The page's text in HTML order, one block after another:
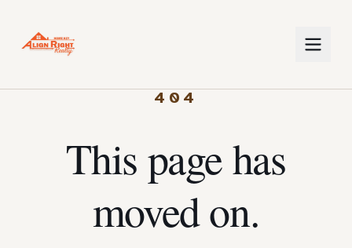
404
This page has
moved on.